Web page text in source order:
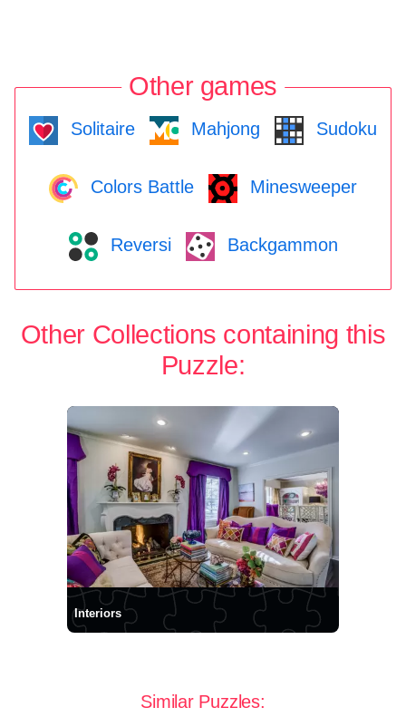
Other games
Solitaire Mahjong Sudoku
Colors Battle Minesweeper
Reversi Backgammon
Other Collections containing this
Puzzle:
Interiors
Similar Puzzles: